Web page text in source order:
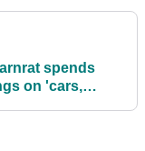
spends
on 'cars,